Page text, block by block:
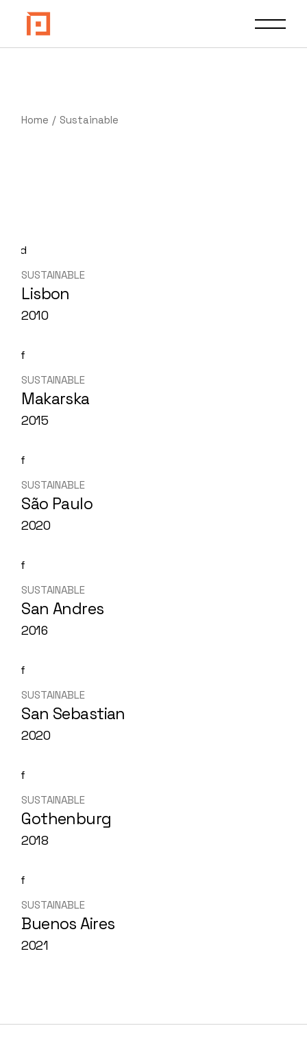
content
Home Sustainable
SUSTAINABLE
Lisbon
2010
SUSTAINABLE
Makarska
2015
SUSTAINABLE
São Paulo
2020
SUSTAINABLE
San Andres
2016
SUSTAINABLE
San Sebastian
2020
SUSTAINABLE
Gothenburg
2018
SUSTAINABLE
Buenos Aires
2021